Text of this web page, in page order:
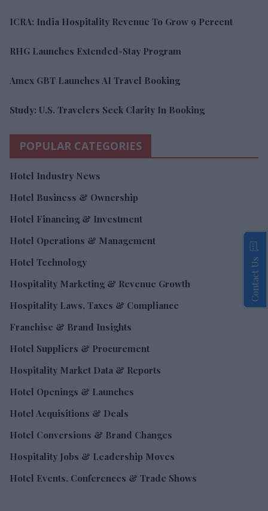
ICRA: India Hospitality Revenue To Grow 9 Percent
RHG Launches Extended-Stay Program
Amex GBT Launches AI Travel Booking
Study: U.S. Travelers Seek Clarity In Booking
POPULAR CATEGORIES
Hotel Industry News
Hotel Business & Ownership
Hotel Financing & Investment
Hotel Operations & Management
Hotel Technology
Hospitality Marketing & Revenue Growth
Hospitality Laws, Taxes & Compliance
Franchise & Brand Insights
Hotel Suppliers & Procurement
Hospitality Market Data & Reports
Hotel Openings & Launches
Hotel Acquisitions & Deals
Hotel Conversions & Brand Changes
Hospitality Jobs & Leadership Moves
Hotel Events, Conferences & Trade Shows
Contact Us